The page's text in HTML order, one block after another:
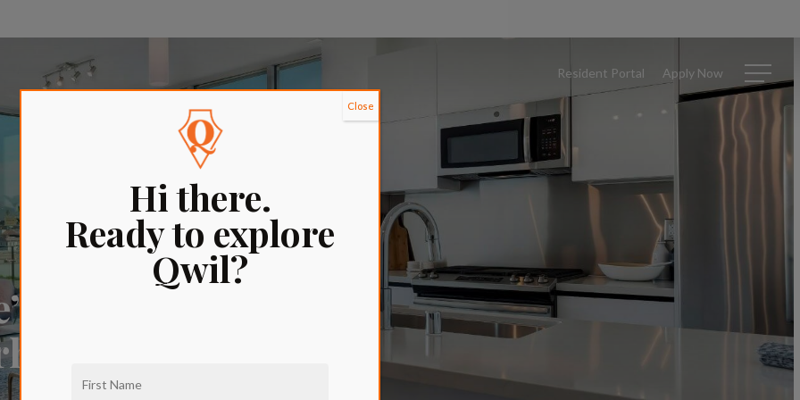
Resident Portal Apply Now Menu
Hi there.
Ready to explore
Qwil?
Close